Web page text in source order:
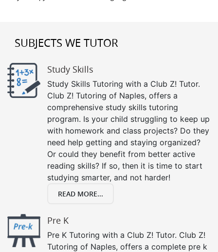
SUBJECTS WE TUTOR
Study Skills
Study Skills Tutoring with a Club Z! Tutor.
Club Z! Tutoring of Naples, offers a
comprehensive study skills tutoring
program. Is your child struggling to keep up
with homework and class projects? Do they
need help getting and staying organized?
Or could they benefit from better active
reading skills? If so, then it is time to start
studying smarter, and not harder!
READ MORE...
Pre K
Pre K Tutoring with a Club Z! Tutor. Club Z!
Tutoring of Naples, offers a complete pre k